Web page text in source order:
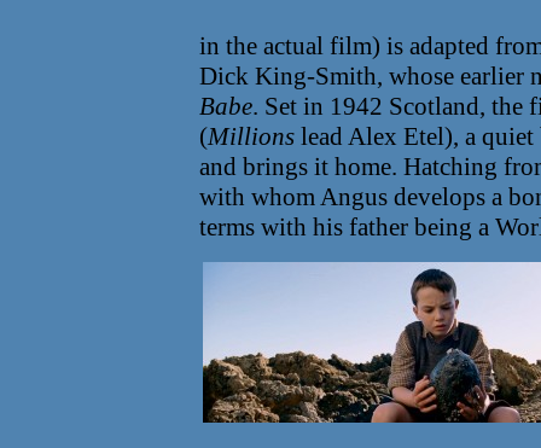
in the actual film) is adapted
Dick King-Smith, whose earlier
Babe. Set in 1942 Scotland, the
(Millions lead Alex Etel), a
and brings it home. Hatching
with whom Angus develops a
terms with his father being a